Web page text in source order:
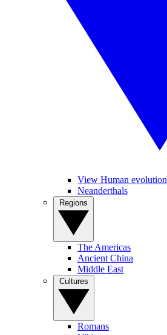
View Human evolution
Neanderthals
The Americas
Ancient China
Middle East
Romans